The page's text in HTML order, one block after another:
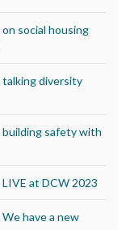
social housing
diversity
safety with
at DCW 2023
have a new